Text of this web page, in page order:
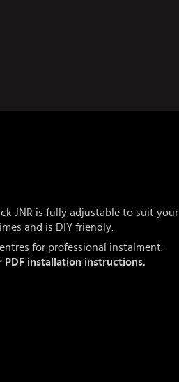
JNR is fully adjustable to suit your
and is DIY friendly.
for professional instalment.
PDF installation instructions.